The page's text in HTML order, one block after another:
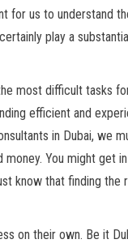
for us to understand
play a
most difficult tasks
efficient and
in Dubai, we
You might get
know that finding the
on their own. Be it